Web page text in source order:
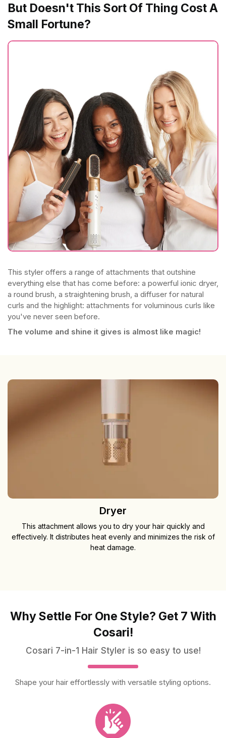
But Doesn't This Sort Of Thing Cost A
Small Fortune?
This styler offers a range of attachments that outshine
everything else that has come before: a powerful ionic dryer,
a round brush, a straightening brush, a diffuser for natural
curls and the highlight: attachments for voluminous curls like
you've never seen before.
The volume and shine it gives is almost like magic!
Dryer
This attachment allows you to dry your hair quickly and
effectively. It distributes heat evenly and minimizes the risk of
heat damage.
Why Settle For One Style? Get 7 With
Cosari!
Cosari 7-in-1 Hair Styler is so easy to use!
Shape your hair effortlessly with versatile styling options.